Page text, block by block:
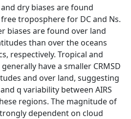
dry biases are found
troposphere for DC and Ns.
biases are found over land
than over the oceans
respectively. Tropical and
have a smaller CRMSD
and over land, suggesting
q variability between AIRS
regions. The magnitude of
dependent on cloud